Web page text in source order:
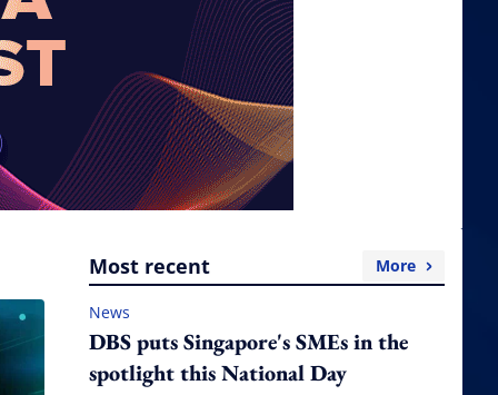
Most recent More
News
DBS puts Singapore's SMEs in the
spotlight this National Day